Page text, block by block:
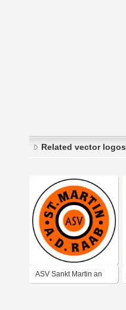
Related vector logos
ASV Sankt Martin an